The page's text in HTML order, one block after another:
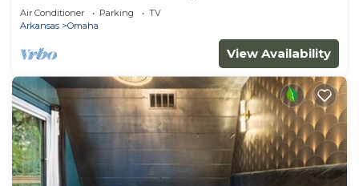
Lake
Air Conditioner Parking
TV
Arkansas
Omaha
View Availability